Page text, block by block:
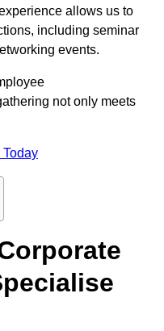
allows us to
including seminar
events.
not only meets
Today